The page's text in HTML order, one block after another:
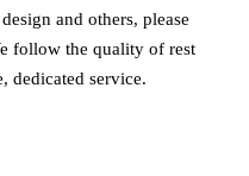
and others, please
follow the quality of rest
dedicated service.